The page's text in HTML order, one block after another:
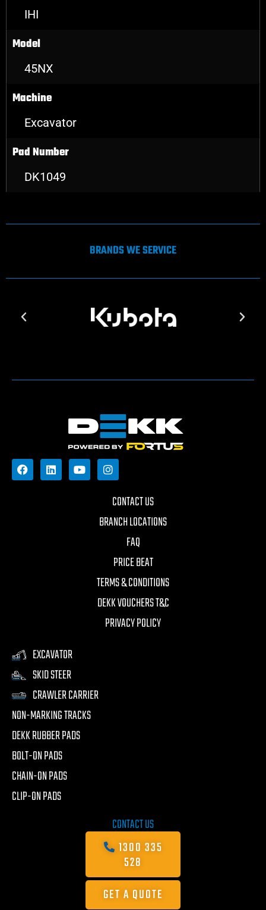
IHI
Model
45NX
Machine
Excavator
Pad Number
DK1049
BRANDS WE SERVICE
CONTACT US
BRANCH LOCATIONS
FAQ
PRICE BEAT
TERMS & CONDITIONS
DEKK VOUCHERS T&C
PRIVACY POLICY
EXCAVATOR
SKID STEER
CRAWLER CARRIER
NON-MARKING TRACKS
DEKK RUBBER PADS
BOLT-ON PADS
CHAIN-ON PADS
CLIP-ON PADS
CONTACT US
1300 335
528
GET A QUOTE